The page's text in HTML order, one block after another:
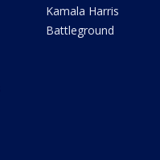
Kamala Harris
Battleground